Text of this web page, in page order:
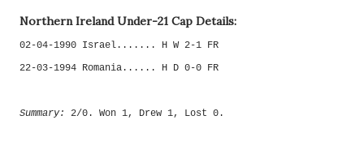
Northern Ireland Under-21 Cap Details:
02-04-1990 Israel....... H W 2-1 FR
22-03-1994 Romania...... H D 0-0 FR
Summary: 2/0. Won 1, Drew 1, Lost 0.